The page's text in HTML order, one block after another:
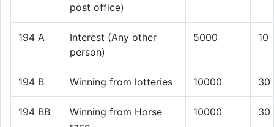
post office)
194 A
Interest (Any other
person)
5000 10
194 B Winning from lotteries 10000 30
194 BB
Winning from Horse
10000 30